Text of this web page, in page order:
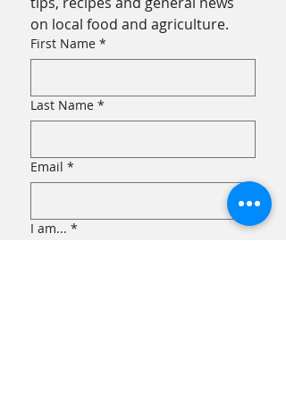
on local food and agriculture.
First Name *
Last Name *
Email *
I am... *